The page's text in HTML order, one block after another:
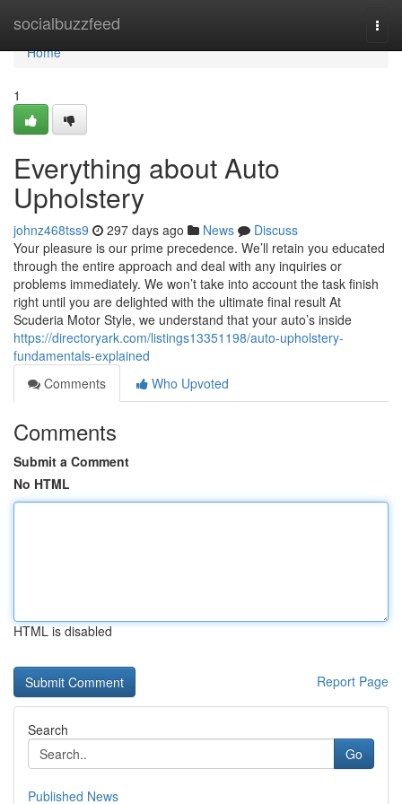
socialbuzzfeed
Home
Home
1
Everything about Auto
Upholstery
johnz468tss9 297 days ago News
Discuss
Your pleasure is our prime precedence. We’ll retain you educated
through the entire approach and deal with any inquiries or
problems immediately. We won’t take into account the task finish
right until you are delighted with the ultimate final result At
Scuderia Motor Style, we understand that your auto’s inside
https://directoryark.com/listings13351198/auto-upholstery-
fundamentals-explained
Comments
Who Upvoted
Comments
Submit a Comment
No HTML
HTML is disabled
Report Page
Search
Go
Published News